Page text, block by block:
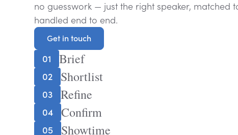
no guesswork — just the right speaker, matched
handled end to end.
Get in touch
Get in touch
01 Brief
02 Shortlist
03 Refine
04 Confirm
05 Showtime